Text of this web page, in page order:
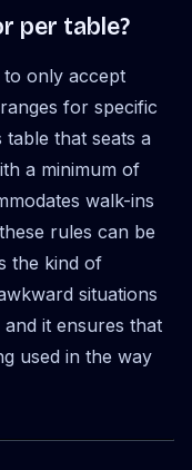
per table?
to only accept
for specific
that seats a
a minimum of
walk-ins
rules can be
the kind of
situations
it ensures that
used in the way